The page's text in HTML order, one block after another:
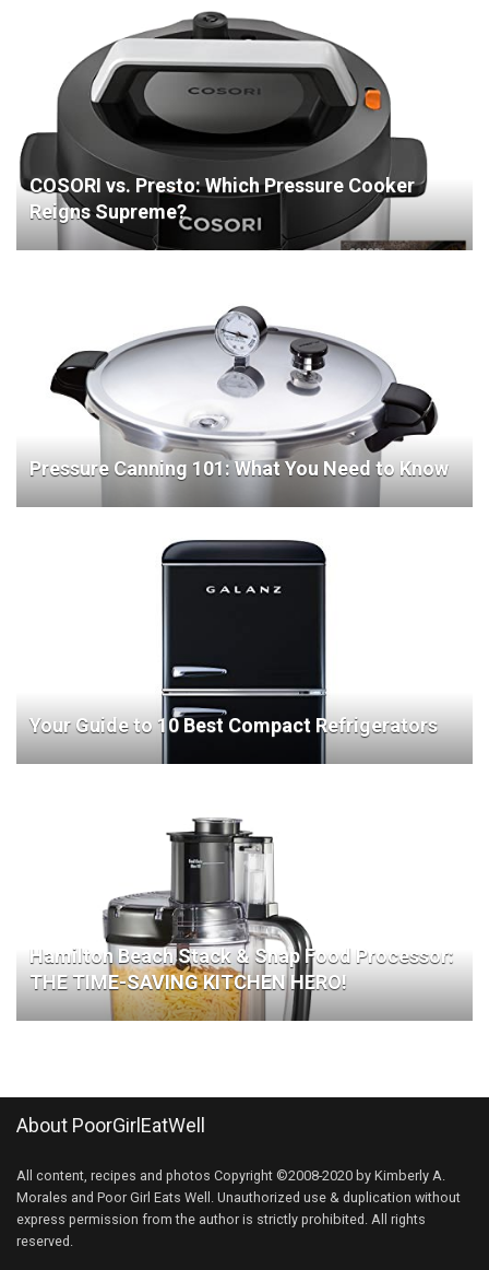
COSORI vs. Presto: Which Pressure Cooker
Reigns Supreme?
Pressure Canning 101: What You Need to Know
Your Guide to 10 Best Compact Refrigerators
Hamilton Beach Stack & Snap Food Processor:
THE TIME-SAVING KITCHEN HERO!
About PoorGirlEatWell
All content, recipes and photos Copyright ©2008-2020 by Kimberly A.
Morales and Poor Girl Eats Well. Unauthorized use & duplication without
express permission from the author is strictly prohibited. All rights
reserved.